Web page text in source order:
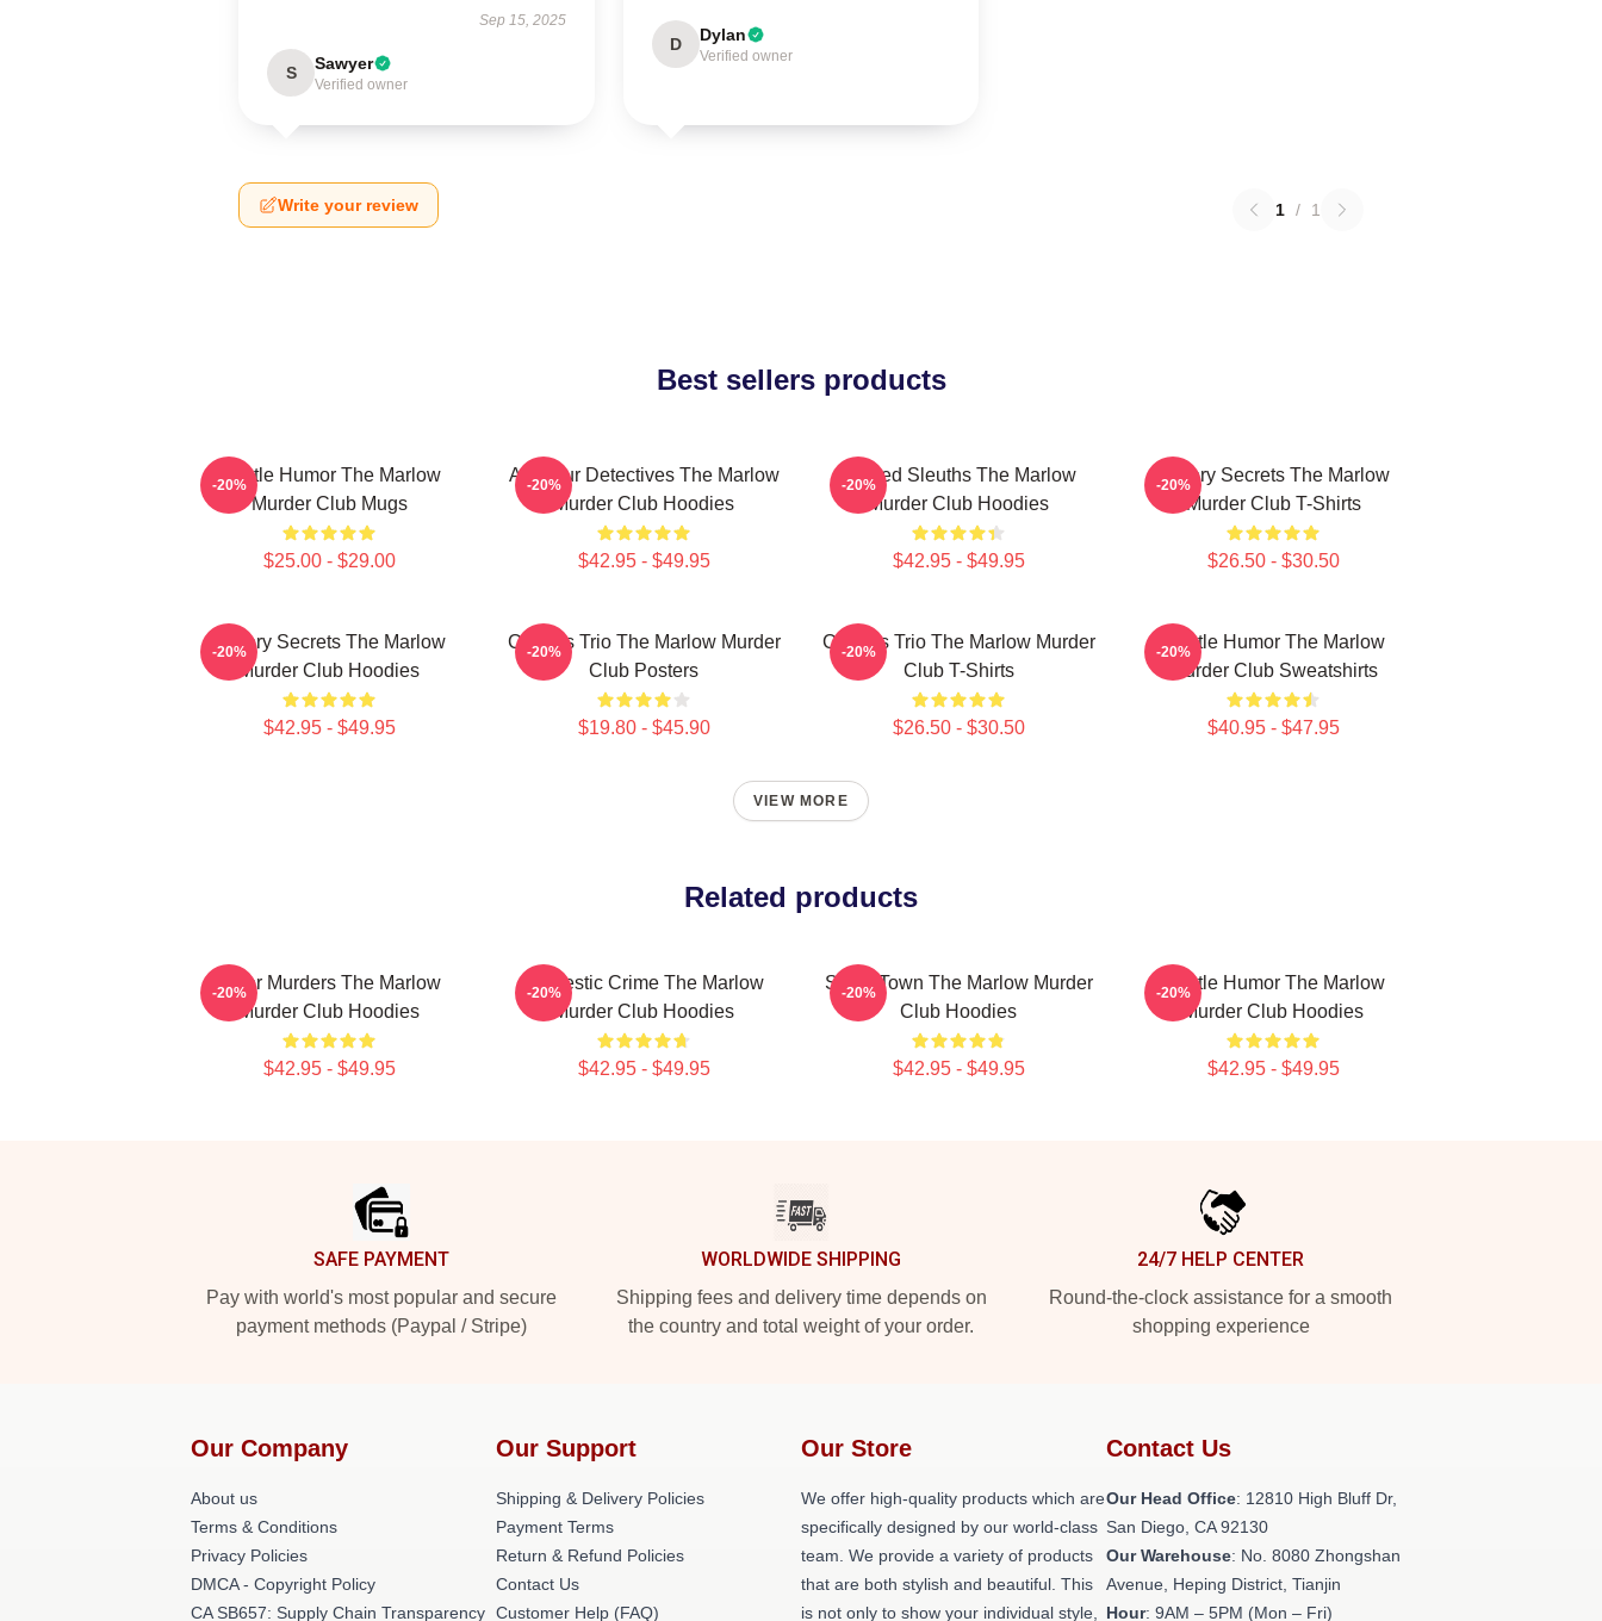
Sep 15, 2025
S Sawyer
Verified owner
D Dylan
Verified owner
Write your review 1 / 1
Best sellers products
Gentle Humor The Marlow
Murder Club Mugs
$25.00 - $29.00
-20%
Amateur Detectives The Marlow
Murder Club Hoodies
$42.95 - $49.95
-20%
Retired Sleuths The Marlow
Murder Club Hoodies
$42.95 - $49.95
-20%
Watery Secrets The Marlow
Murder Club T-Shirts
$26.50 - $30.50
-20%
Watery Secrets The Marlow
Murder Club Hoodies
$42.95 - $49.95
-20%
Curious Trio The Marlow Murder
Club Posters
$19.80 - $45.90
-20%
Curious Trio The Marlow Murder
Club T-Shirts
$26.50 - $30.50
-20%
Gentle Humor The Marlow
Murder Club Sweatshirts
$40.95 - $47.95
-20%
VIEW MORE
Related products
River Murders The Marlow
Murder Club Hoodies
$42.95 - $49.95
-20%
Domestic Crime The Marlow
Murder Club Hoodies
$42.95 - $49.95
-20%
Small Town The Marlow Murder
Club Hoodies
$42.95 - $49.95
-20%
Gentle Humor The Marlow
Murder Club Hoodies
$42.95 - $49.95
-20%
SAFE PAYMENT
Pay with world's most popular and secure
payment methods (Paypal / Stripe)
WORLDWIDE SHIPPING
Shipping fees and delivery time depends on
the country and total weight of your order.
24/7 HELP CENTER
Round-the-clock assistance for a smooth
shopping experience
Our Company
About us
Terms & Conditions
Privacy Policies
DMCA - Copyright Policy
CA SB657: Supply Chain Transparency
Our Support
Shipping & Delivery Policies
Payment Terms
Return & Refund Policies
Contact Us
Customer Help (FAQ)
Our Store
We offer high-quality products which are
specifically designed by our world-class
team. We provide a variety of products
that are both stylish and beautiful. This
is not only to show your individual style,
Contact Us
Our Head Office: 12810 High Bluff Dr,
San Diego, CA 92130
Our Warehouse: No. 8080 Zhongshan
Avenue, Heping District, Tianjin
Hour: 9AM – 5PM (Mon – Fri)